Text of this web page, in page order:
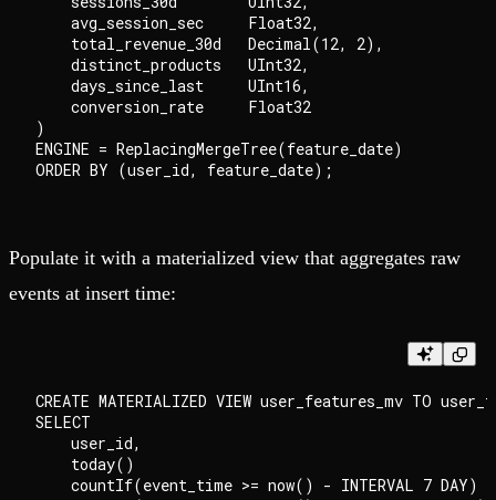
    avg_session_sec     Float32,
    total_revenue_30d   Decimal(12, 2),
    distinct_products   UInt32,
    days_since_last     UInt16,
    conversion_rate     Float32
)
ENGINE = ReplacingMergeTree(feature_date)
Populate it with a materialized view that aggregates raw
events at insert time:
CREATE MATERIALIZED VIEW user_features_mv TO
SELECT
    user_id,
today()
countIf(event_time >= now() - INTERVAL 7 DAY)